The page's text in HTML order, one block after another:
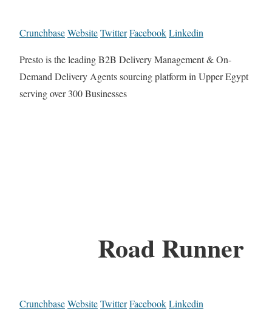
CrunchbaseWebsiteTwitterFacebookLinkedin
Presto is the leading B2B Delivery Management & On-
Demand Delivery Agents sourcing platform in Upper Egypt
serving over 300 Businesses
Road Runner
CrunchbaseWebsiteTwitterFacebookLinkedin